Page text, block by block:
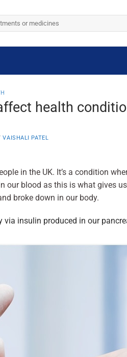
health
VAISHALI PATEL
in the UK. It’s a condition
our blood as this is what gives
broke down in our body.
insulin produced in our